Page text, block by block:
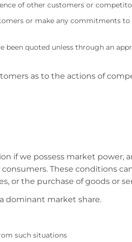
of other customers or
or make any commitments to
been quoted unless through an
as to the actions of
if we possess market power,
These conditions
or the purchase of goods or
dominant market share.
such situations